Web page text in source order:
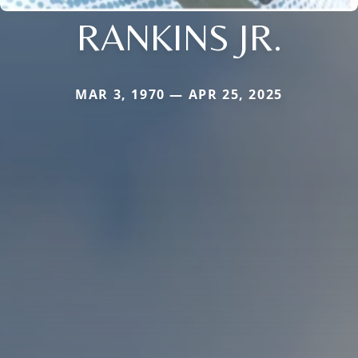
RANKINS JR.
MAR 3, 1970 — APR 25, 2025